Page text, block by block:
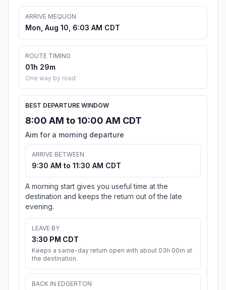
ARRIVE MEQUON
Mon, Aug 10, 6:03 AM CDT
ROUTE TIMING
01h 29m
One way by road
BEST DEPARTURE WINDOW
8:00 AM to 10:00 AM CDT
Aim for a morning departure
ARRIVE BETWEEN
9:30 AM to 11:30 AM CDT
A morning start gives you useful time at the
destination and keeps the return out of the late
evening.
LEAVE BY
3:30 PM CDT
Keeps a same-day return open with about 03h 00m at
the destination.
BACK IN EDGERTON